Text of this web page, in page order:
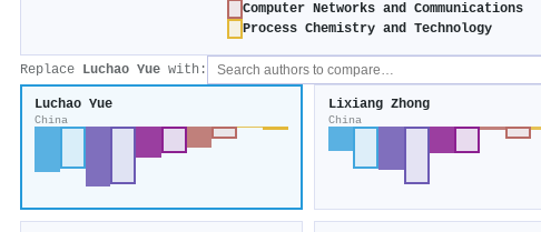
Computer Networks and Communications
Process Chemistry and Technology
Replace Luchao Yue with:
Luchao Yue
China
Lixiang Zhong
China